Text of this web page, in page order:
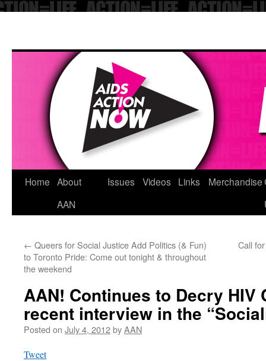
Skip
Home About
AAN
Issues Videos Links Merchandise
← Queers for Social Justice Add Politics (& Fun)
to Toronto Pride: Come out tonight & throughout
the weekend
Call
AAN! Continues to Decry HIV
recent interview in the
Posted on July 4, 2012byAAN
Tweet